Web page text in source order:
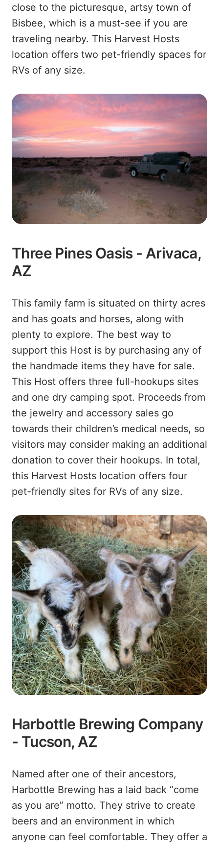
close to the picturesque, artsy town of
Bisbee, which is a must-see if you are
traveling nearby. This Harvest Hosts
location offers two pet-friendly spaces for
RVs of any size.
Three Pines Oasis - Arivaca,
AZ
This family farm is situated on thirty acres
and has goats and horses, along with
plenty to explore. The best way to
support this Host is by purchasing any of
the handmade items they have for sale.
This Host offers three full-hookups sites
and one dry camping spot. Proceeds from
the jewelry and accessory sales go
towards their children’s medical needs, so
visitors may consider making an additional
donation to cover their hookups. In total,
this Harvest Hosts location offers four
pet-friendly sites for RVs of any size.
Harbottle Brewing Company
- Tucson, AZ
Named after one of their ancestors,
Harbottle Brewing has a laid back “come
as you are” motto. They strive to create
beers and an environment in which
anyone can feel comfortable. They offer a